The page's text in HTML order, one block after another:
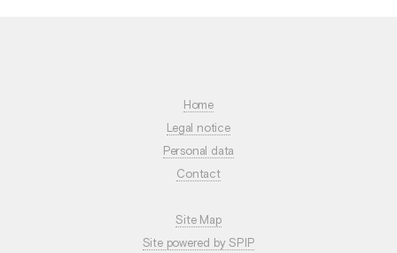
Home
Legal notice
Personal data
Contact
Site Map
Site powered by SPIP